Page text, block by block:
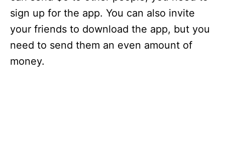
sign up for the app. You can also invite
your friends to download the app, but you
need to send them an even amount of
money.